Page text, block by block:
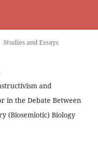
Studies and Essays
and
in the Debate Between
(Biosemiotic) Biology